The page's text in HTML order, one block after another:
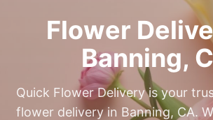
Flower
Banning,
Quick Flower Delivery is your
flower delivery in Banning, CA.